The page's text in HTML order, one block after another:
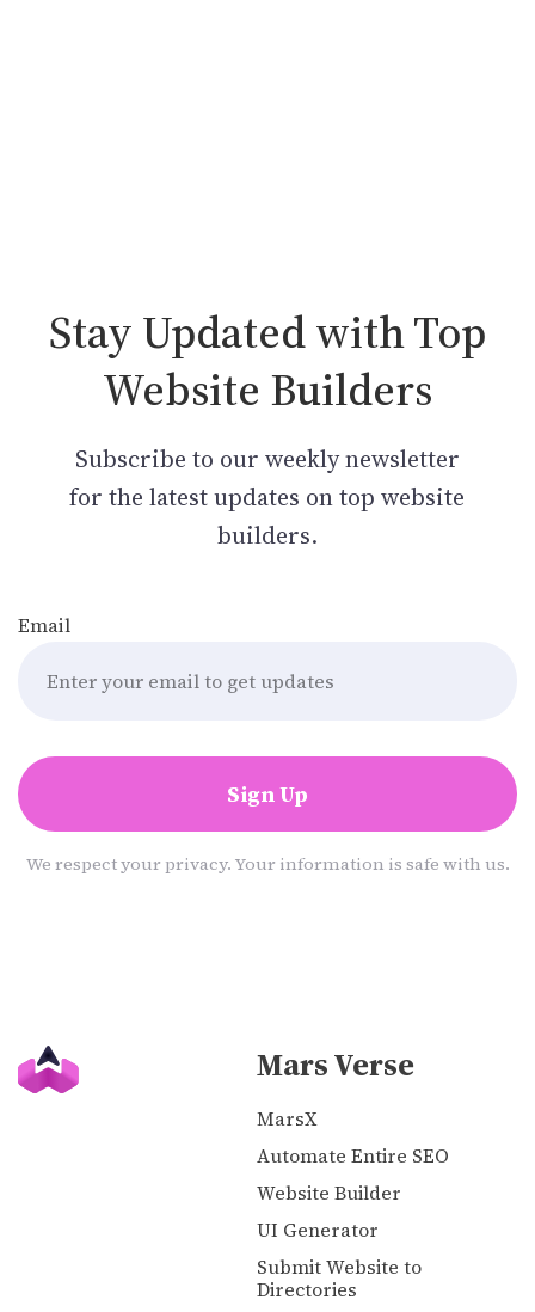
Stay Updated with Top
Website Builders
Subscribe to our weekly newsletter
for the latest updates on top website
builders.
Email
Sign Up
We respect your privacy. Your information is safe with us.
Mars Verse
MarsX
Automate Entire SEO
Website Builder
UI Generator
Submit Website to
Directories